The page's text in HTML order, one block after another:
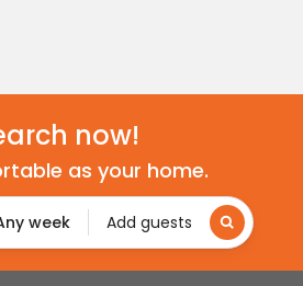
now!
as your home.
week Add guests